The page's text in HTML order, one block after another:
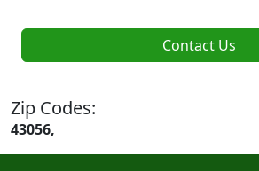
Contact Us
Zip Codes:
43056,